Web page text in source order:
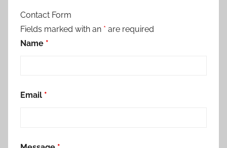
Contact Form
Fields marked with an * are required
Name *
Email *